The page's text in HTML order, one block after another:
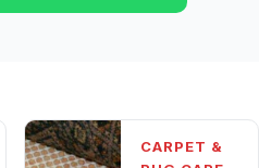
CARPET &